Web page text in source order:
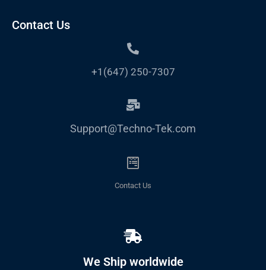
Contact Us
+1(647) 250-7307
Support@Techno-Tek.com
Contact Us
We Ship worldwide